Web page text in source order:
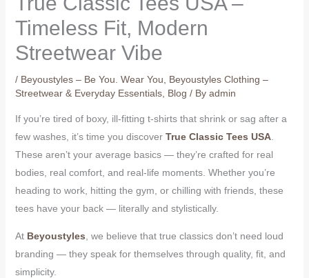
Timeless Fit, Modern
Streetwear Vibe
/ Beyoustyles – Be You. Wear You
Beyoustyles Clothing –
Streetwear & Everyday Essentials, Blog / By admin
If you’re tired of boxy, ill-fitting t-shirts that shrink or sag after a
few washes, it’s time you discover True Classic Tees USA.
These aren’t your average basics — they’re crafted for real
bodies, real comfort, and real-life moments. Whether you’re
heading to work, hitting the gym, or chilling with friends, these
tees have your back — literally and stylistically.
At Beyoustyles , we believe that true classics don’t need loud
branding — they speak for themselves through quality, fit, and
simplicity.